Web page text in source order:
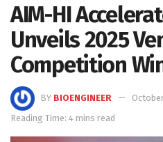
AIM-HI
Unveils 2025
Competition
BY BIOENGINEER
Reading Time: 4 mins read